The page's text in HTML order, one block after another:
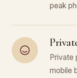
peak
Private
mobile